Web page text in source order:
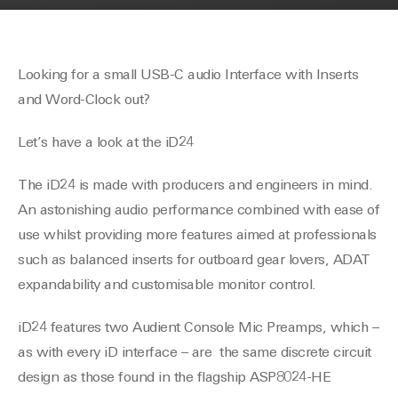
Looking for a small USB-C audio Interface with Inserts
and Word-Clock out?
Let’s have a look at the iD24
The iD24 is made with producers and engineers in mind.
An astonishing audio performance combined with ease of
use whilst providing more features aimed at professionals
such as balanced inserts for outboard gear lovers, ADAT
expandability and customisable monitor control.
iD24 features two Audient Console Mic Preamps, which –
as with every iD interface – are the same discrete circuit
design as those found in the flagship ASP8024-HE